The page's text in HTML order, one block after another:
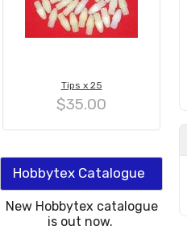
Tips x 25
$35.00
Hobbytex Catalogue
New Hobbytex catalogue
is out now.